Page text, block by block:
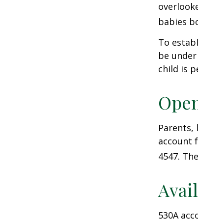
babies
To
be
child is
Parents,
account
4547.
530A